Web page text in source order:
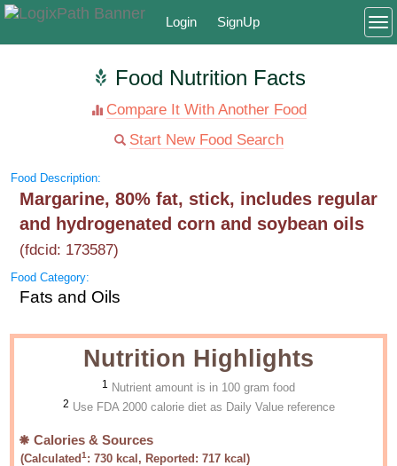
Login SignUp
Food Nutrition Facts
Compare It With Another Food
Start New Food Search
Food Description:
Margarine, 80% fat, stick, includes regular
and hydrogenated corn and soybean oils
(fdcid: 173587)
Food Category:
Fats and Oils
Nutrition Highlights
1 Nutrient amount is in 100 gram food
2 Use FDA 2000 calorie diet as Daily Value reference
Calories & Sources
(Calculated1 :730 kcal, Reported:717 kcal)